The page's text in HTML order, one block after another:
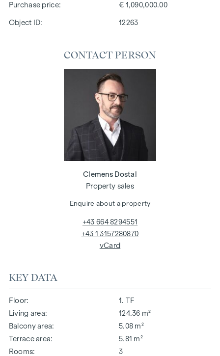
Purchase price
€ 1,090,000.00
Object ID: 12263
KEY DATA
Floor
1. TF
Living area
124.36 m²
Balcony area
5.08 m²
Terrace area
5.81 m²
Rooms
3
CONTACT PERSON
Clemens Dostal
Property sales
Enquire about a property
+43 664 8294551
+43 1 3157280870
vCard